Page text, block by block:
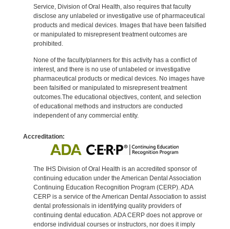
Service, Division of Oral Health, also requires that faculty
disclose any unlabeled or investigative use of pharmaceutical
products and medical devices. Images that have been falsified
or manipulated to misrepresent treatment outcomes are
prohibited.
None of the faculty/planners for this activity has a conflict of
interest, and there is no use of unlabeled or investigative
pharmaceutical products or medical devices. No images have
been falsified or manipulated to misrepresent treatment
outcomes.The educational objectives, content, and selection
of educational methods and instructors are conducted
independent of any commercial entity.
Accreditation:
The IHS Division of Oral Health is an accredited sponsor of
continuing education under the American Dental Association
Continuing Education Recognition Program (CERP). ADA
CERP is a service of the American Dental Association to assist
dental professionals in identifying quality providers of
continuing dental education. ADA CERP does not approve or
endorse individual courses or instructors, nor does it imply